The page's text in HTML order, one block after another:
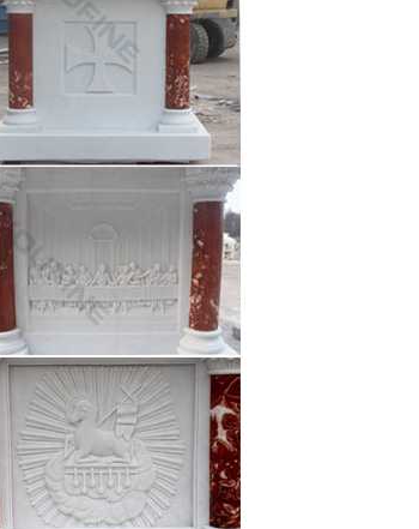
… Sacred Heart Of Jesus Life-
of st Jude – never used- new
material used to make the
the movie "The Passion of